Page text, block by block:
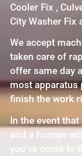
Cooler Fix ,
City Washer Fix
We accept
taken care of
offer same day
most apparatus
finish the work
In the event
and a human
you’ve come to